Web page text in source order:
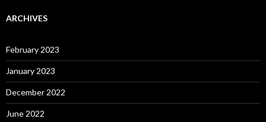
ARCHIVES
February 2023
January 2023
December 2022
June 2022